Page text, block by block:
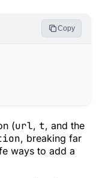
Copy
(url, t, and the
, breaking far
ways to add a